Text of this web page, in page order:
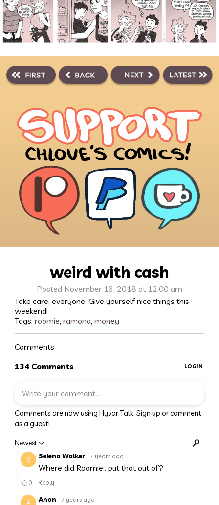
weird with cash
Posted November 16, 2018 at 12:00 am
Take care, everyone. Give yourself nice things this
weekend!
Tags: roomie, ramona, money
Comments